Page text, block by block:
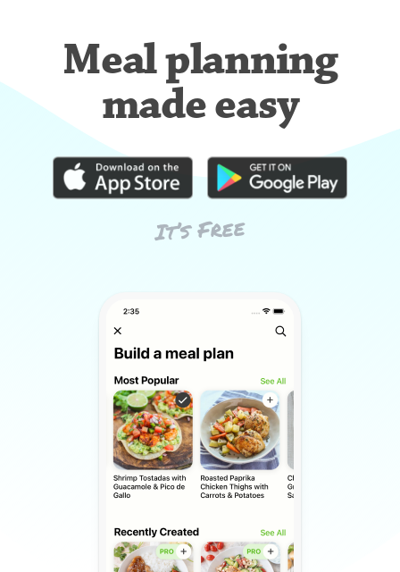
Meal planning
made easy
It’s Free